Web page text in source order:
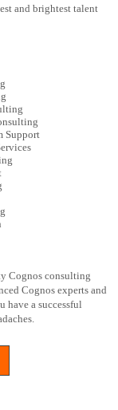
and brightest talent
Support
Cognos consulting
Cognos experts and
have a successful